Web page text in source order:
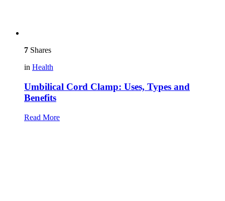
7 Shares
in Health
Umbilical Cord Clamp: Uses, Types and
Benefits
Read More